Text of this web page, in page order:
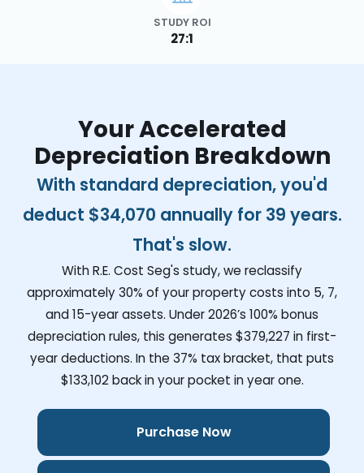
STUDY ROI
27:1
Your Accelerated
Depreciation Breakdown
With standard depreciation, you'd
deduct $34,070 annually for 39 years.
That's slow.
With R.E. Cost Seg's study, we reclassify
approximately 30% of your property costs into 5, 7,
and 15-year assets. Under 2026’s 100% bonus
depreciation rules, this generates $379,227 in first-
year deductions. In the 37% tax bracket, that puts
$133,102back in your pocket in year one.
Purchase Now